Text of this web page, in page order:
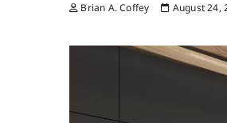
Brian A. Coffey August 24,